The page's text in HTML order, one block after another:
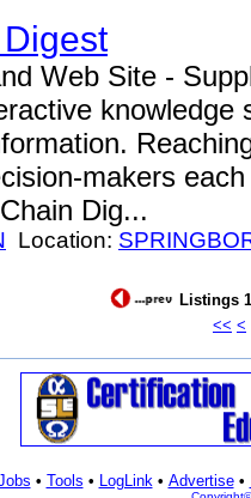
Web Site -
knowledge
makers
Dig...
Location:
Listings
<< <
• Tools • LogLink• Advertise•